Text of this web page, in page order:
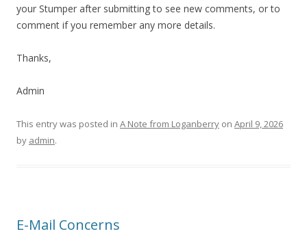
your Stumper after submitting to see new comments, or to
comment if you remember any more details.
Thanks,
Admin
This entry was posted in A Note from Loganberry on April 9, 2026
by admin.
E-Mail Concerns